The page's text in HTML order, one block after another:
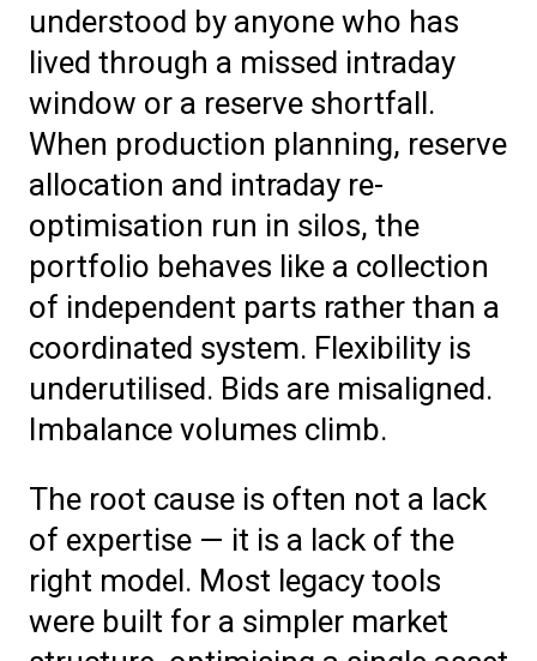
understood by anyone who has
lived through a missed intraday
window or a reserve shortfall.
When production planning, reserve
allocation and intraday re-
optimisation run in silos, the
portfolio behaves like a collection
of independent parts rather than a
coordinated system. Flexibility is
underutilised. Bids are misaligned.
Imbalance volumes climb.
The root cause is often not a lack
of expertise — it is a lack of the
right model. Most legacy tools
were built for a simpler market